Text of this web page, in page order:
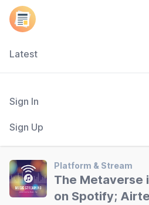
Latest
Sign In
Sign Up
Platform & Stream
The Metaverse
on Spotify;